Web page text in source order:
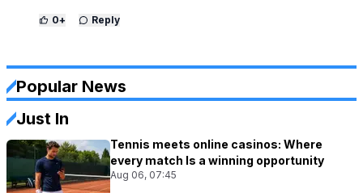
0+ Reply
Popular News
Just In
Tennis meets online casinos: Where
every match Is a winning opportunity
Aug 06, 07:45